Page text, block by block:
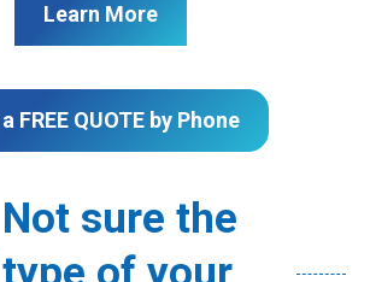
Learn More
FREE QUOTE by Phone
Not sure the